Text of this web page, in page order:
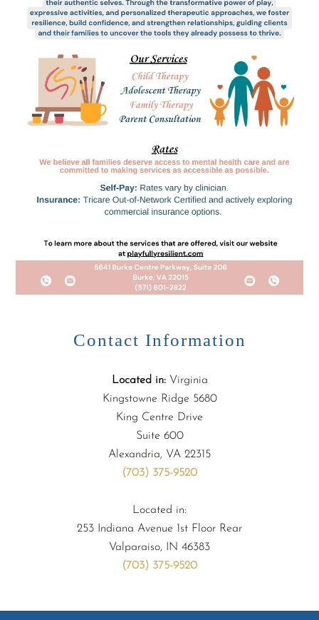
Contact Information
Located in: Virginia
Kingstowne Ridge 5680
King Centre Drive
Suite 600
Alexandria, VA 22315
(703) 375-9520
Located in:
253 Indiana Avenue 1st Floor Rear
Valparaiso, IN 46383
(703) 375-9520